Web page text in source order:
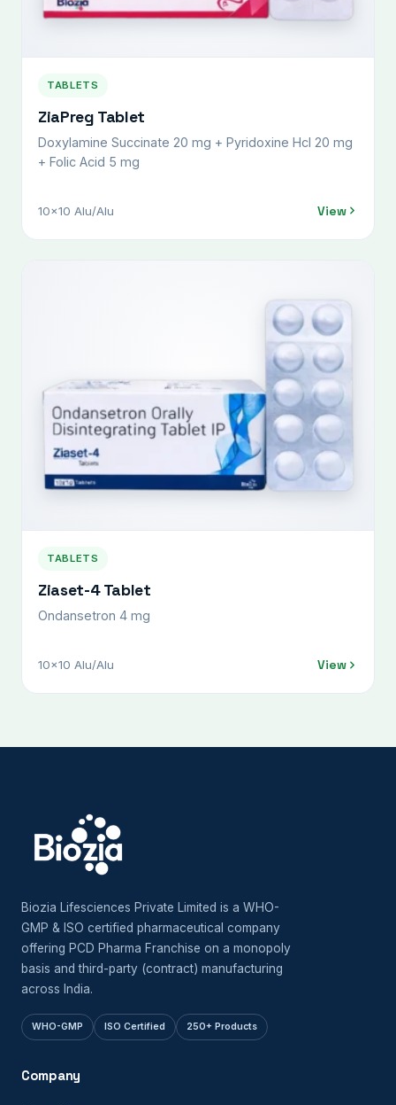
TABLETS
ZiaPreg Tablet
Doxylamine Succinate 20 mg + Pyridoxine Hcl 20 mg
+ Folic Acid 5 mg
10x10 Alu/Alu View
TABLETS
Ziaset-4 Tablet
Ondansetron 4 mg
10x10 Alu/Alu View
Biozia Lifesciences Private Limited is a WHO-
GMP & ISO certified pharmaceutical company
offering PCD Pharma Franchise on a monopoly
basis and third-party (contract) manufacturing
across India.
WHO-GMP ISO Certified 250+ Products
Company